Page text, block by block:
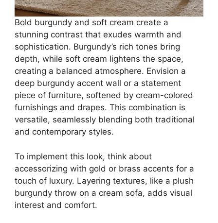
Bold burgundy and soft cream create a
stunning contrast that exudes warmth and
sophistication. Burgundy’s rich tones bring
depth, while soft cream lightens the space,
creating a balanced atmosphere. Envision a
deep burgundy accent wall or a statement
piece of furniture, softened by cream-colored
furnishings and drapes. This combination is
versatile, seamlessly blending both traditional
and contemporary styles.
To implement this look, think about
accessorizing with gold or brass accents for a
touch of luxury. Layering textures, like a plush
burgundy throw on a cream sofa, adds visual
interest and comfort.